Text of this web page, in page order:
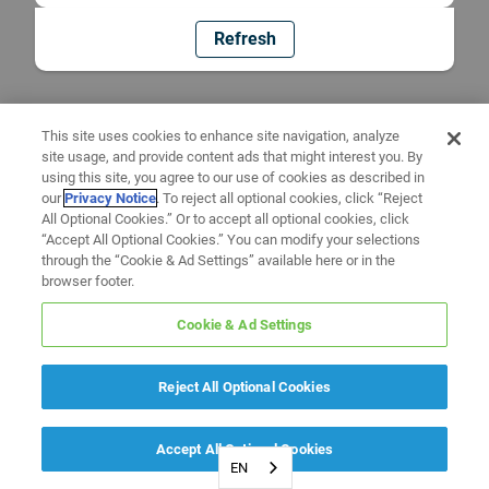
Refresh
EN
This site uses cookies to enhance site navigation, analyze
site usage, and provide content ads that might interest you. By
using this site, you agree to our use of cookies as described in
ourPrivacy Notice. To reject all optional cookies, click “Reject
All Optional Cookies.” Or to accept all optional cookies, click
“Accept All Optional Cookies.” You can modify your selections
through the “Cookie & Ad Settings” available here or in the
browser footer.
Cookie & Ad Settings
Reject All Optional Cookies
Accept All Optional Cookies